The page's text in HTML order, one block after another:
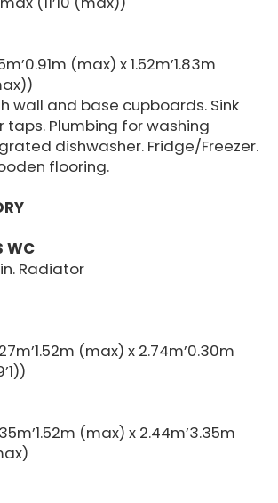
(max) x 1.52m’1.83m
wall and base cupboards. Sink
taps. Plumbing for washing
dishwasher. Fridge/Freezer.
flooring.
WC
Radiator
(max) x 2.74m’0.30m
(max) x 2.44m’3.35m